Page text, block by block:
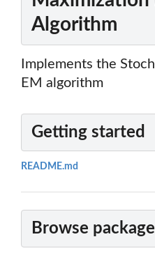
Algorithm
Implements the
EM algorithm
Getting started
README.md
Browse